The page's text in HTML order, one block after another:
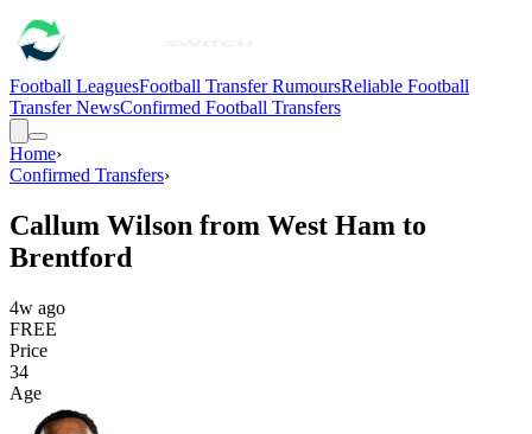
Football LeaguesFootball Transfer RumoursReliable Football
Transfer NewsConfirmed Football Transfers
Home›
Confirmed Transfers›
Callum Wilson from West Ham to
Brentford
4w ago
FREE
Price
34
Age